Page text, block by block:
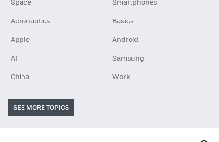
Aeronautics
Basics
Apple
Android
AI
Samsung
China
Work
SEE MORE TOPICS